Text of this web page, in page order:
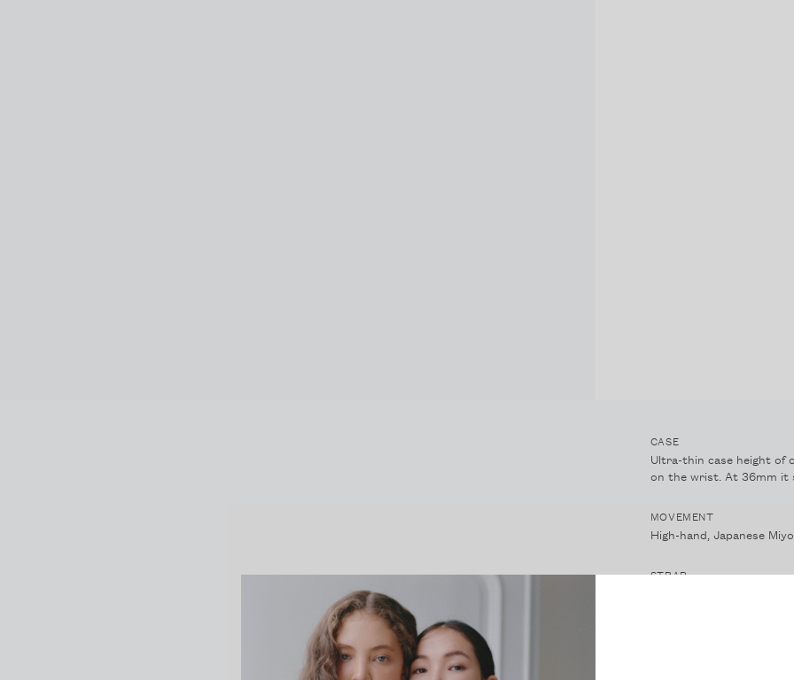
CASE
Ultra-thin case height of
on the wrist. At 36mm it
MOVEMENT
High-hand, Japanese
STRAP
Vegetable-tanned,
A soft white,